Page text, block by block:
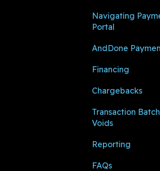
Before You
Payment
Ready to
Navigating
Portal
Payments
Payment Links
Settings
User
AndDone
Making
Sub-
Financing
Chargebacks
Transaction
Voids
Reporting
FAQs